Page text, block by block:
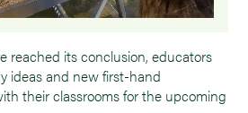
reached its conclusion, educators
ideas and new first-hand
their classrooms for the upcoming